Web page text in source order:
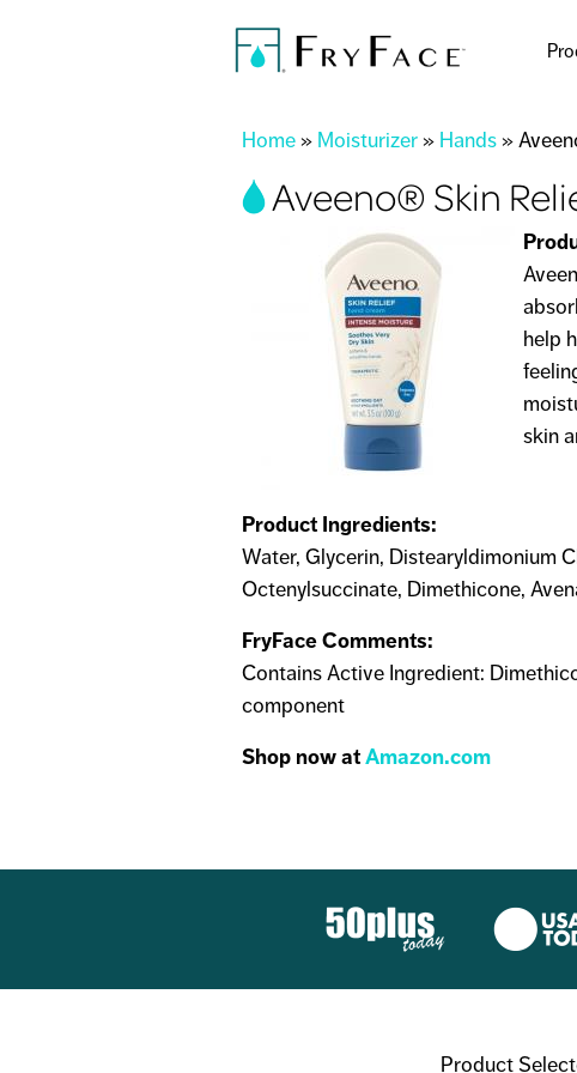
You are here
Home » Moisturizer » Hands »
Aveeno® Skin
help
skin
Product Ingredients:
Water, Glycerin, Distearyldimonium
Octenylsuccinate, Dimethicone,
FryFace Comments:
Contains Active Ingredient:
component
Shop now atAmazon.com
Product